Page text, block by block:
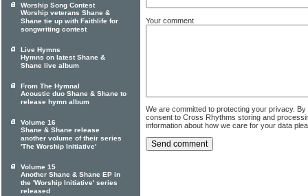
Your comment
We are committed to protecting your privacy.
consent to Cross Rhythms storing and
information about how we care for your data
Worship Song Contest
Worship veterans Shane &
Shane tie up with Faithlife for
songwriting contest
Live Hymns
Hymns on latest Shane &
Shane live album
From The Hymnal
Acoustic duo Shane & Shane to
release hymn album
Volume 16
Shane & Shane release
another volume of their series
'The Worship Initiative'
Volume 15
Another Shane & Shane EP in
the 'Worship Initiative' series
released